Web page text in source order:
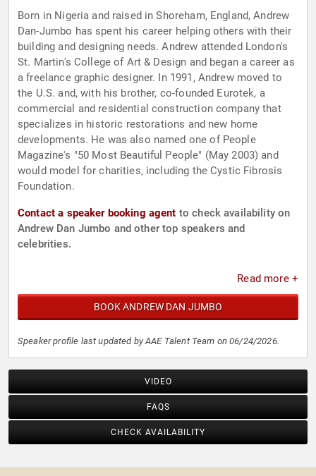
Born in Nigeria and raised in Shoreham, England, Andrew
Dan-Jumbo has spent his career helping others with their
building and designing needs. Andrew attended London's
St. Martin's College of Art & Design and began a career as
a freelance graphic designer. In 1991, Andrew moved to
the U.S. and, with his brother, co-founded Eurotek, a
commercial and residential construction company that
specializes in historic restorations and new home
developments. He was also named one of People
Magazine's "50 Most Beautiful People" (May 2003) and
would model for charities, including the Cystic Fibrosis
Foundation.
Contact a speaker booking agent to check availability on
Andrew Dan Jumbo and other top speakers and
celebrities.
Read more +
BOOK ANDREW DAN JUMBO
Speaker profile last updated by AAE Talent Team on 06/24/2026.
VIDEO
FAQS
CHECK AVAILABILITY